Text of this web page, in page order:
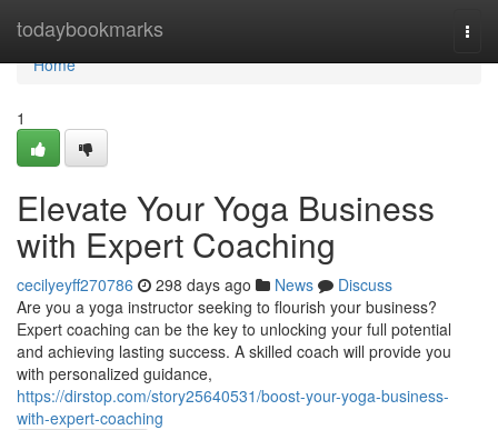
todaybookmarks
Home
Home
1
Elevate Your Yoga Business
with Expert Coaching
cecilyeyff270786 298 days ago News
Discuss
Are you a yoga instructor seeking to flourish your business?
Expert coaching can be the key to unlocking your full potential
and achieving lasting success. A skilled coach will provide you
with personalized guidance,
https://dirstop.com/story25640531/boost-your-yoga-business-
with-expert-coaching